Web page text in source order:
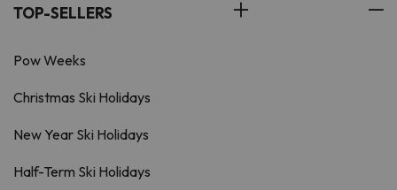
TOP-SELLERS
Pow Weeks
Christmas Ski Holidays
New Year Ski Holidays
Half-Term Ski Holidays